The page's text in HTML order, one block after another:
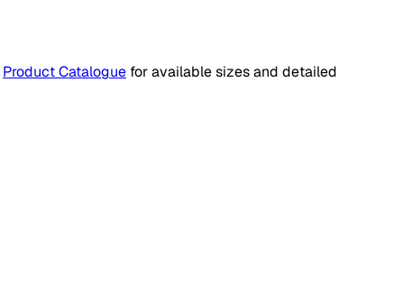
Product Catalogue for available sizes and detailed